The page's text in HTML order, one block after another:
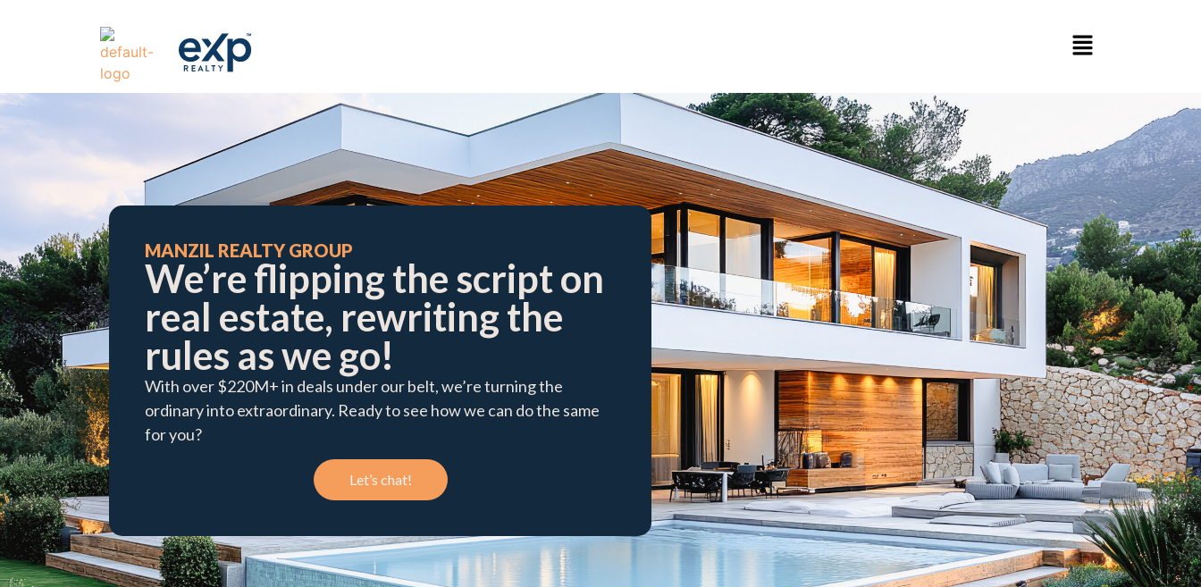
​MANZIL REALTY GROUP
We’re flipping the script on
real estate, rewriting the
rules as we go!​
With over $220M+ in deals under our belt, we’re turning the
ordinary into extraordinary. Ready to see how we can do the same
for you?
Let’s chat!